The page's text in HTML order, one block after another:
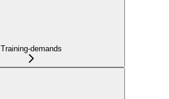
Training-demands